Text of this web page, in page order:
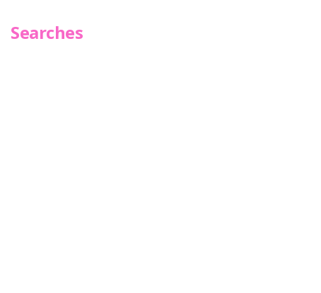
Searches